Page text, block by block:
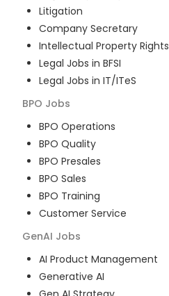
Litigation
Company Secretary
Intellectual Property Rights
Legal Jobs in BFSI
Legal Jobs in IT/ITeS
BPO Jobs
BPO Operations
BPO Quality
BPO Presales
BPO Sales
BPO Training
Customer Service
GenAI Jobs
AI Product Management
Generative AI